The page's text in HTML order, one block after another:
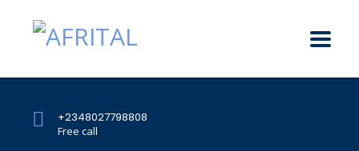
+2348027798808
Free call